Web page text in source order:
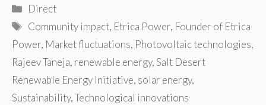
Categories
Direct
Tags
Community impact, Etrica Power, Founder of Etrica
Power, Market fluctuations, Photovoltaic technologies,
Rajeev Taneja, renewable energy,Salt Desert
Renewable Energy Initiative, solar energy,
Sustainability,Technological innovations